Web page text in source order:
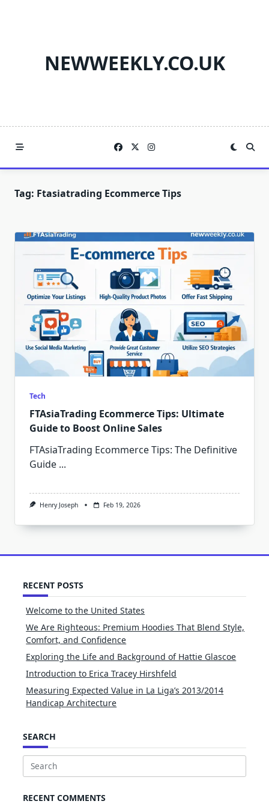
NEWWEEKLY.CO.UK
Tag: Ftasiatrading Ecommerce Tips
Tech
FTAsiaTrading Ecommerce Tips: Ultimate
Guide to Boost Online Sales
FTAsiaTrading Ecommerce Tips: The Definitive
Guide ...
Henry Joseph Feb 19, 2026
RECENT POSTS
Welcome to the United States
We Are Righteous: Premium Hoodies That Blend Style,
Comfort, and Confidence
Exploring the Life and Background of Hattie Glascoe
Introduction to Erica Tracey Hirshfeld
Measuring Expected Value in La Liga’s 2013/2014
Handicap Architecture
SEARCH
Search
RECENT COMMENTS